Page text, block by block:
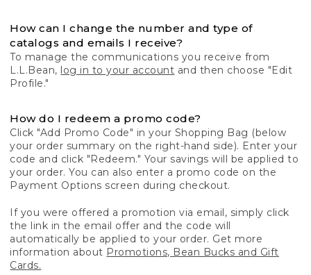
How can I change the number and type of
catalogs and emails I receive?
To manage the communications you receive from
L.L.Bean, log in to your account and then choose "Edit
Profile."
How do I redeem a promo code?
Click "Add Promo Code" in your Shopping Bag (below
your order summary on the right-hand side). Enter your
code and click "Redeem." Your savings will be applied to
your order. You can also enter a promo code on the
Payment Options screen during checkout.
If you were offered a promotion via email, simply click
the link in the email offer and the code will
automatically be applied to your order. Get more
information about Promotions, Bean Bucks and Gift
Cards.